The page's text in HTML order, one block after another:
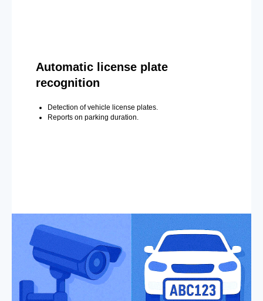
Automatic license plate
recognition
Detection of vehicle license plates.
Reports on parking duration.